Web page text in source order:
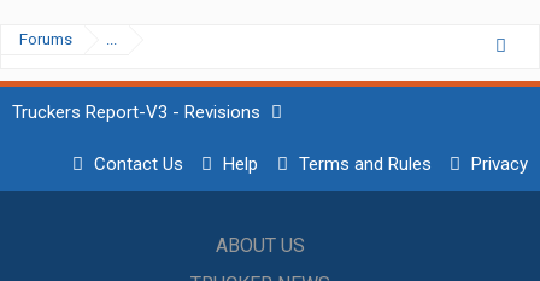
Forums ...
Truckers Report-V3 - Revisions
Contact Us Help Terms and Rules Privacy
ABOUT US